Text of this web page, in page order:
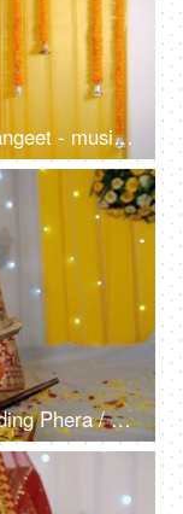
Happy Indian couple dancing on Sangeet - musical night, traditional ceremony, romantic dance, cultural celebration
Indian bride and groom taking wedding Phera / rounds around the sacred Hawan fire